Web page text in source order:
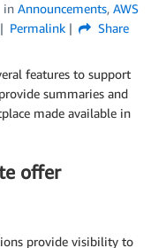
in Announcements, AWS
Permalink Share
features to support
summaries and
made available in
offer
provide visibility to